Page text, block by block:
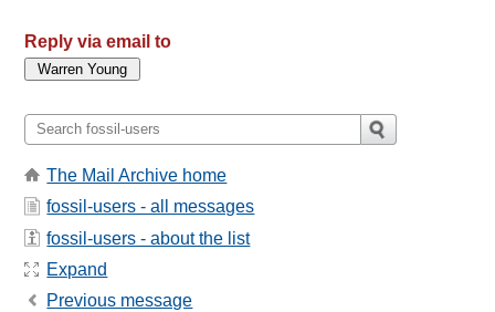
Reply via email to
The Mail Archive home
fossil-users - all messages
fossil-users - about the list
Expand
Previous message